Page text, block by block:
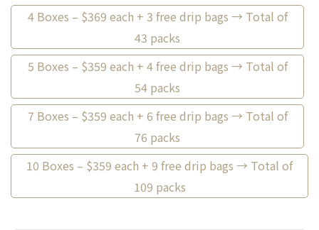
4 Boxes – $369 each + 3 free drip bags → Total of
43 packs
5 Boxes – $359 each + 4 free drip bags → Total of
54 packs
7 Boxes – $359 each + 6 free drip bags → Total of
76 packs
10 Boxes – $359 each + 9 free drip bags → Total of
109 packs